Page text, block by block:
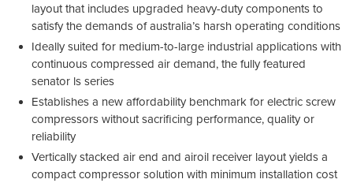
layout that includes upgraded heavy-duty components to
satisfy the demands of australia’s harsh operating conditions
Ideally suited for medium-to-large industrial applications with
continuous compressed air demand, the fully featured
senator ls series
Establishes a new affordability benchmark for electric screw
compressors without sacrificing performance, quality or
reliability
Vertically stacked air end and airoil receiver layout yields a
compact compressor solution with minimum installation cost